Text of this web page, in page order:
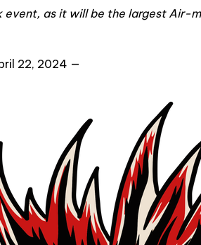
event, as it will be the largest Air-
22, 2024 —